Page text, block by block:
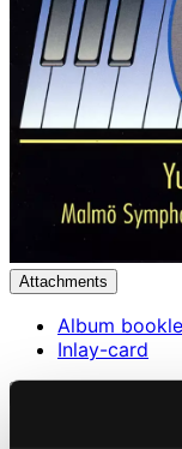
Attachments
Album
Inlay-card